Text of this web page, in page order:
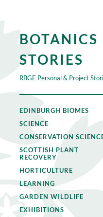
BOTANICS
STORIES
RBGE Personal & Project
EDINBURGH BIOMES
SCIENCE
CONSERVATION
SCOTTISH PLANT
RECOVERY
HORTICULTURE
LEARNING
GARDEN WILDLIFE
EXHIBITIONS